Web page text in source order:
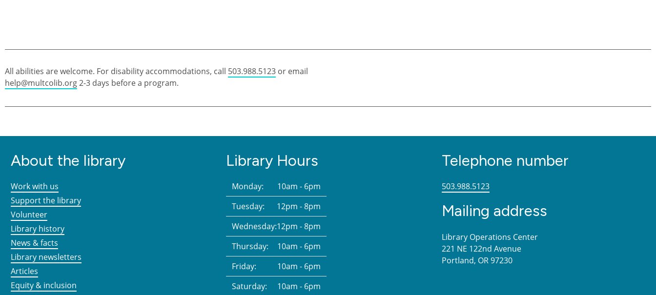
All abilities are welcome. For disability accommodations, call 503.988.5123 or email
help@multcolib.org2-3 days before a program.
About the library
Work with us
Support the library
Volunteer
Library history
News & facts
Library newsletters
Articles
Equity & inclusion
Library Hours
Monday:
10am - 6pm
Tuesday:
12pm - 8pm
Wednesday:12pm - 8pm
Thursday:
10am - 6pm
Friday:
10am - 6pm
Saturday:
10am - 6pm
Telephone number
503.988.5123
Mailing address
Library Operations Center
221 NE 122nd Avenue
Portland, OR 97230